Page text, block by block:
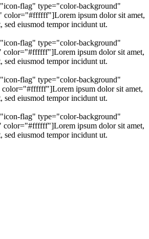
flag" type="color-background"
color="#ffffff"]Lorem ipsum dolor sit amet,
sed eiusmod tempor incidunt ut.
flag" type="color-background"
color="#ffffff"]Lorem ipsum dolor sit amet,
sed eiusmod tempor incidunt ut.
flag" type="color-background"
ipsum dolor sit amet,
sed eiusmod tempor incidunt ut.
flag" type="color-background"
color="#ffffff"]Lorem ipsum dolor sit amet,
sed eiusmod tempor incidunt ut.